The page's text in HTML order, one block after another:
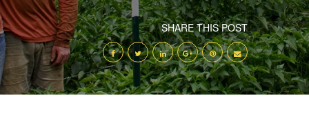
SHARE THIS POST